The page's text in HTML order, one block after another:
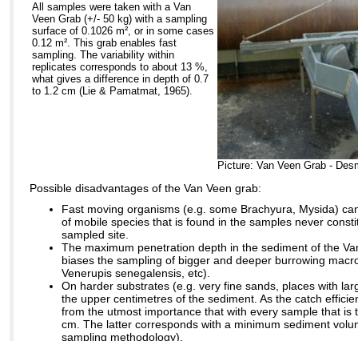
All samples were taken with a Van
Veen Grab (+/- 50 kg) with a sampling
surface of 0.1026 m², or in some cases
0.12 m². This grab enables fast
sampling. The variability within
replicates corresponds to about 13 %,
what gives a difference in depth of 0.7
to 1.2 cm (Lie & Pamatmat, 1965).
Picture: Van Veen Grab -
Possible disadvantages of the Van Veen grab:
Fast moving organisms (e.g. some Brachyura, Mysida)
of mobile species that is found in the samples never
sampled site.
The maximum penetration depth in the sediment of the
biases the sampling of bigger and deeper burrowing
Venerupis senegalensis, etc).
On harder substrates (e.g. very fine sands, places with
the upper centimetres of the sediment. As the catch
from the utmost importance that with every sample that
cm. The latter corresponds with a minimum sediment
sampling methodology).